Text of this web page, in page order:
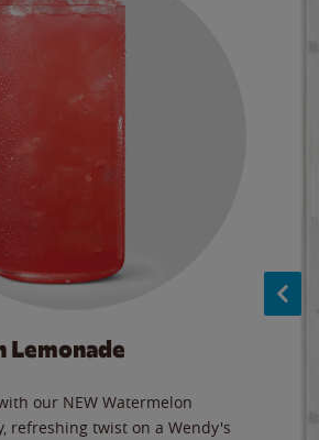
Lemonade
our NEW Watermelon
refreshing twist on a Wendy's